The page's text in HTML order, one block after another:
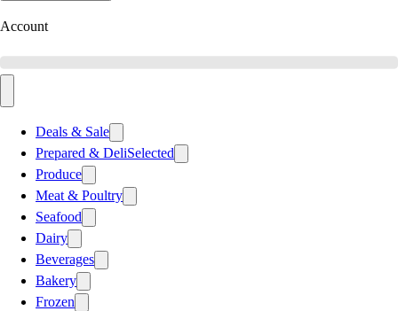
Account
Deals & Sale
Prepared & DeliSelected
Produce
Meat & Poultry
Seafood
Dairy
Beverages
Bakery
Frozen